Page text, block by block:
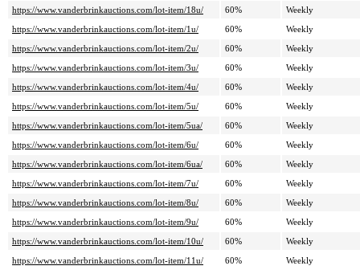
https://www.vanderbrinkauctions.com/lot-item/18u/
60%
Weekly
https://www.vanderbrinkauctions.com/lot-item/1u/
60%
Weekly
https://www.vanderbrinkauctions.com/lot-item/2u/
60%
Weekly
https://www.vanderbrinkauctions.com/lot-item/3u/
60%
Weekly
https://www.vanderbrinkauctions.com/lot-item/4u/
60%
Weekly
https://www.vanderbrinkauctions.com/lot-item/5u/
60%
Weekly
https://www.vanderbrinkauctions.com/lot-item/5ua/
60%
Weekly
https://www.vanderbrinkauctions.com/lot-item/6u/
60%
Weekly
https://www.vanderbrinkauctions.com/lot-item/6ua/
60%
Weekly
https://www.vanderbrinkauctions.com/lot-item/7u/
60%
Weekly
https://www.vanderbrinkauctions.com/lot-item/8u/
60%
Weekly
https://www.vanderbrinkauctions.com/lot-item/9u/
60%
Weekly
https://www.vanderbrinkauctions.com/lot-item/10u/
60%
Weekly
https://www.vanderbrinkauctions.com/lot-item/11u/
60% Weekly